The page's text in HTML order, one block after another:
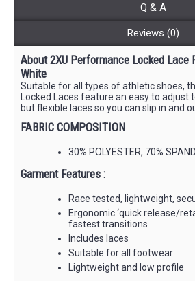
Q & A
Reviews (0)
About 2XU Performance Locked Lace
White
Suitable for all types of athletic shoes,
Locked Laces feature an easy to adjust
but flexible laces so you can slip in and
FABRIC COMPOSITION
30% POLYESTER, 70%
Garment Features :
Race tested, lightweight,
Ergonomic ‘quick release/
fastest transitions
Includes laces
Suitable for all footwear
Lightweight and low profile